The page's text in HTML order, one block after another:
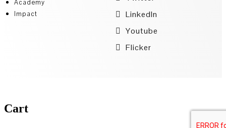
Academy
Impact
LinkedIn
Youtube
Flicker
Cart